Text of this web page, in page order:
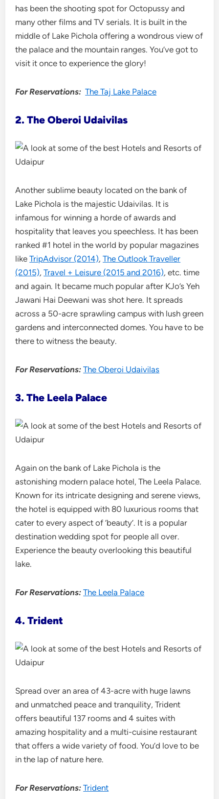
has been the shooting spot for Octopussy and
many other films and TV serials. It is built in the
middle of Lake Pichola offering a wondrous view of
the palace and the mountain ranges. You’ve got to
visit it once to experience the glory!
For Reservations: The Taj Lake Palace
2. The Oberoi Udaivilas
Another sublime beauty located on the bank of
Lake Pichola is the majestic Udaivilas. It is
infamous for winning a horde of awards and
hospitality that leaves you speechless. It has been
ranked #1 hotel in the world by popular magazines
likeTripAdvisor (2014),The Outlook Traveller
(2015),Travel + Leisure (2015 and 2016), etc. time
and again. It became much popular after KJo’s Yeh
Jawani Hai Deewani was shot here. It spreads
across a 50-acre sprawling campus with lush green
gardens and interconnected domes. You have to be
there to witness the beauty.
For Reservations:The Oberoi Udaivilas
3. The Leela Palace
Again on the bank of Lake Pichola is the
astonishing modern palace hotel, The Leela Palace.
Known for its intricate designing and serene views,
the hotel is equipped with 80 luxurious rooms that
cater to every aspect of ‘beauty’. It is a popular
destination wedding spot for people all over.
Experience the beauty overlooking this beautiful
lake.
For Reservations:The Leela Palace
4. Trident
Spread over an area of 43-acre with huge lawns
and unmatched peace and tranquility, Trident
offers beautiful 137 rooms and 4 suites with
amazing hospitality and a multi-cuisine restaurant
that offers a wide variety of food. You’d love to be
in the lap of nature here.
For Reservations:Trident